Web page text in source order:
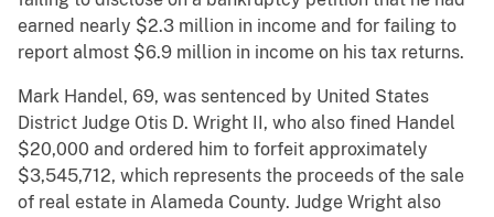
earned nearly $2.3 million in income and for failing to
report almost $6.9 million in income on his tax returns.
Mark Handel, 69, was sentenced by United States
District Judge Otis D. Wright II, who also fined Handel
$20,000 and ordered him to forfeit approximately
$3,545,712, which represents the proceeds of the sale
of real estate in Alameda County. Judge Wright also